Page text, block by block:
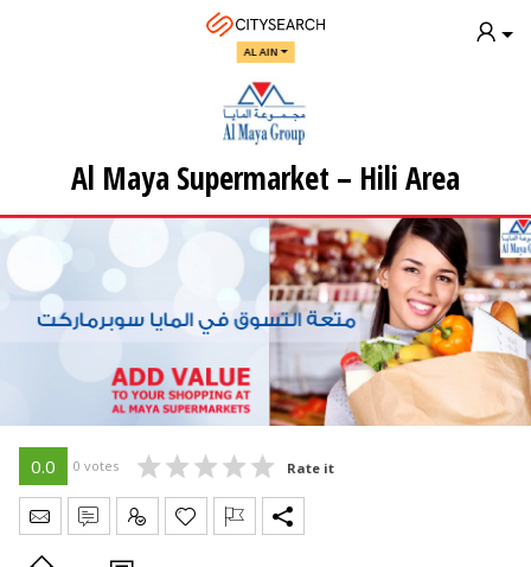
AL AIN
Al Maya Supermarket – Hili Area
0.0 0 votes Rate it
Send Message
Write Review
Claim